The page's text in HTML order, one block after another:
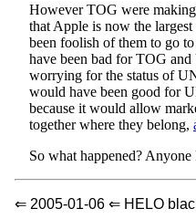
However TOG were
that Apple is now the
been foolish of them to go
have been bad for TOG
worrying for the status of
would have been good for
because it would allow
together where they belong,
So what happened?
⇐ 2005-01-06 ⇐ HELO